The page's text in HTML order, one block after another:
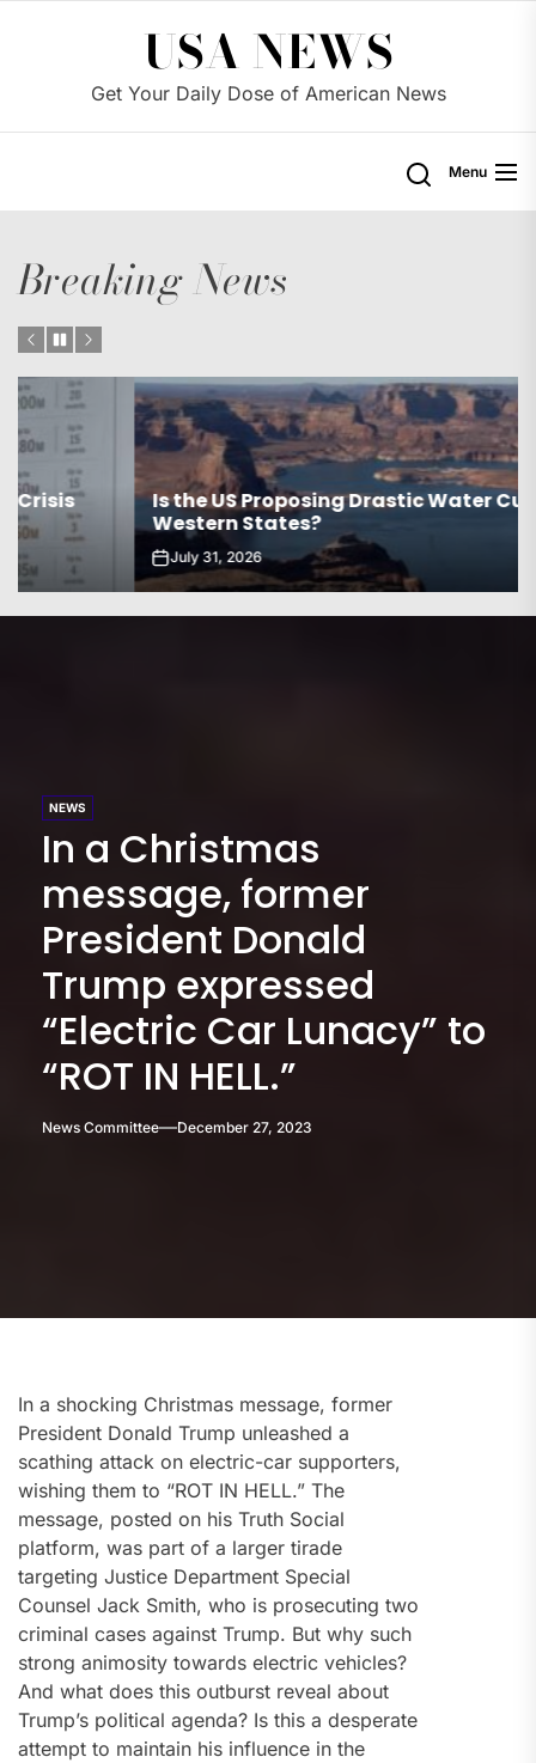
USA NEWS
Get Your Daily Dose of American News
Menu
Breaking News
Is the US Proposing Drastic Water Cuts for
Western States?
July 31, 2026
NEWS
In a Christmas
message, former
President Donald
Trump expressed
“Electric Car Lunacy” to
“ROT IN HELL.”
News Committee December 27, 2023
In a shocking Christmas message, former
President Donald Trump unleashed a
scathing attack on electric-car supporters,
wishing them to “ROT IN HELL.” The
message, posted on his Truth Social
platform, was part of a larger tirade
targeting Justice Department Special
Counsel Jack Smith, who is prosecuting two
criminal cases against Trump. But why such
strong animosity towards electric vehicles?
And what does this outburst reveal about
Trump’s political agenda? Is this a desperate
attempt to maintain his influence in the